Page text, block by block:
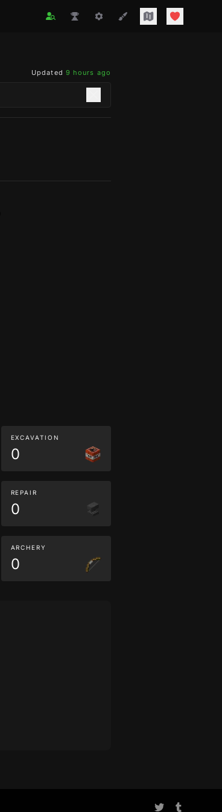
Updated 9 hours ago
EXCAVATION
0
REPAIR
0
ARCHERY
0